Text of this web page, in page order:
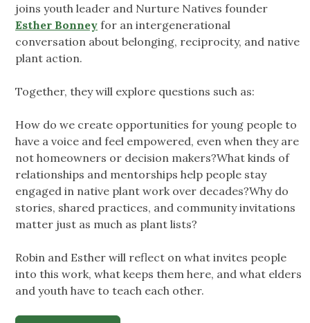
joins youth leader and Nurture Natives founder
Esther Bonney for an intergenerational
conversation about belonging, reciprocity, and native
plant action.
Together, they will explore questions such as:
How do we create opportunities for young people to
have a voice and feel empowered, even when they are
not homeowners or decision makers?What kinds of
relationships and mentorships help people stay
engaged in native plant work over decades?Why do
stories, shared practices, and community invitations
matter just as much as plant lists?
Robin and Esther will reflect on what invites people
into this work, what keeps them here, and what elders
and youth have to teach each other.